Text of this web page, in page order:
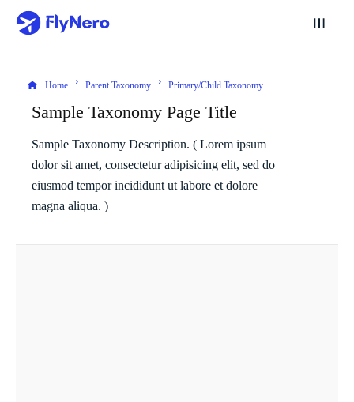
Home Parent Taxonomy Primary/Child Taxonomy
Sample Taxonomy Page Title
Sample Taxonomy Description. ( Lorem ipsum
dolor sit amet, consectetur adipisicing elit, sed do
eiusmod tempor incididunt ut labore et dolore
magna aliqua. )